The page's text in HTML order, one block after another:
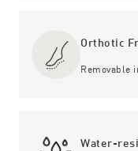
Orthotic
Removable
Water-